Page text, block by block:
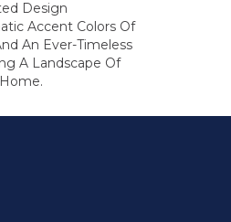
Design
Accent Colors Of
An Ever-Timeless
A Landscape Of